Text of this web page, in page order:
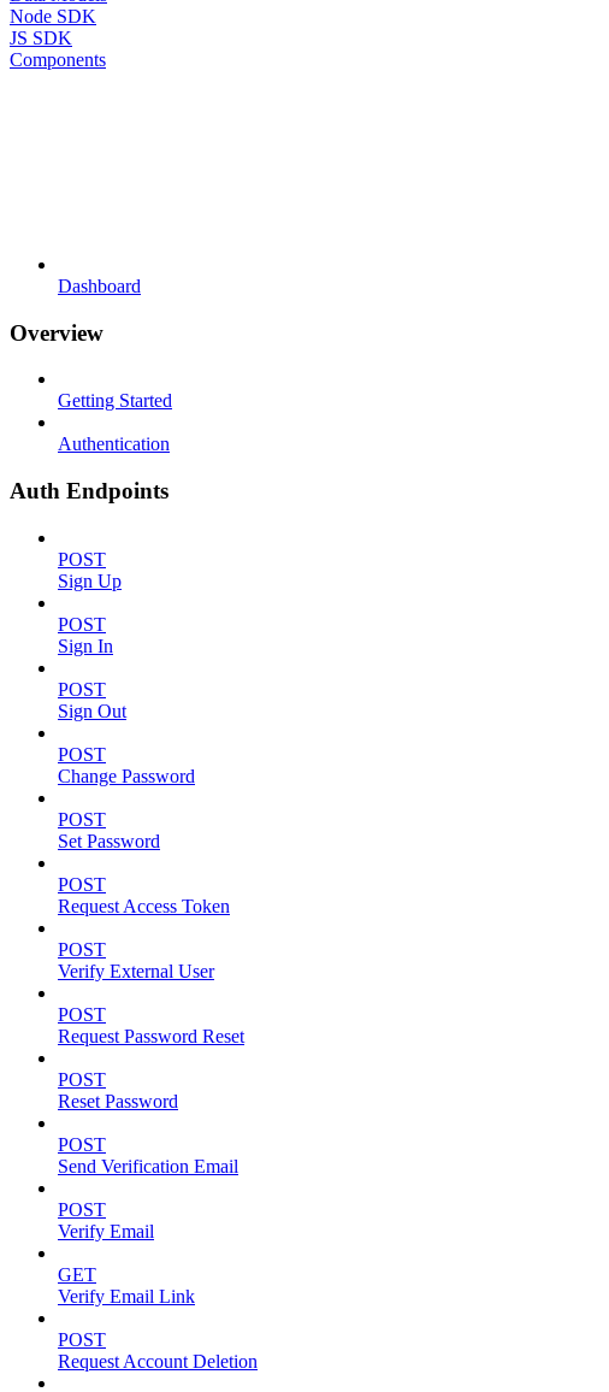
Node SDK
JS SDK
Components
Dashboard
Overview
Getting Started
Authentication
Auth Endpoints
POST
Sign Up
POST
Sign In
POST
Sign Out
POST
Change Password
POST
Set Password
POST
Request Access Token
POST
Verify External User
POST
Request Password Reset
POST
Reset Password
POST
Send Verification Email
POST
Verify Email
GET
Verify Email Link
POST
Request Account Deletion